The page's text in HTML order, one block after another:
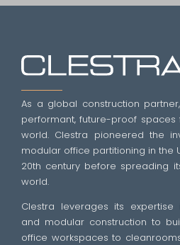
As a global construction
performant, future-proof
world. Clestra pioneered the
modular office partitioning in the
20th century before spreading
world.
Clestra leverages its expertise
and modular construction to
office workspaces to